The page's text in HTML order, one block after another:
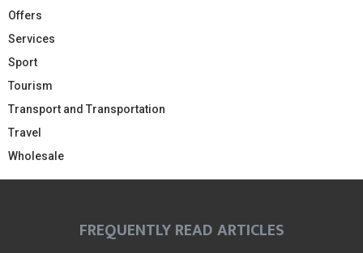
Offers
Services
Sport
Tourism
Transport and Transportation
Travel
Wholesale
FREQUENTLY READ ARTICLES